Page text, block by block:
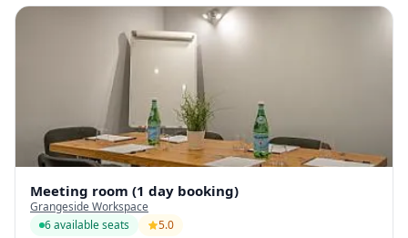
Meeting room (1 day booking)
Grangeside Workspace
6 available seats
5.0